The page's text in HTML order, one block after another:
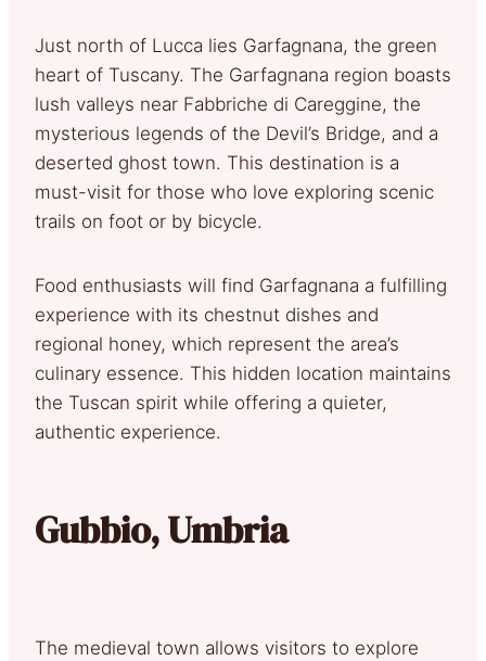
Just north of Lucca lies Garfagnana, the green
heart of Tuscany. The Garfagnana region boasts
lush valleys near Fabbriche di Careggine, the
mysterious legends of the Devil’s Bridge, and a
deserted ghost town. This destination is a
must-visit for those who love exploring scenic
trails on foot or by bicycle.
Food enthusiasts will find Garfagnana a fulfilling
experience with its chestnut dishes and
regional honey, which represent the area’s
culinary essence. This hidden location maintains
the Tuscan spirit while offering a quieter,
authentic experience.
Gubbio, Umbria
The medieval town allows visitors to explore